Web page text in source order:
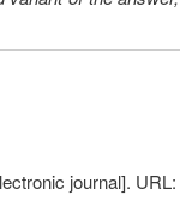
journal]. URL: